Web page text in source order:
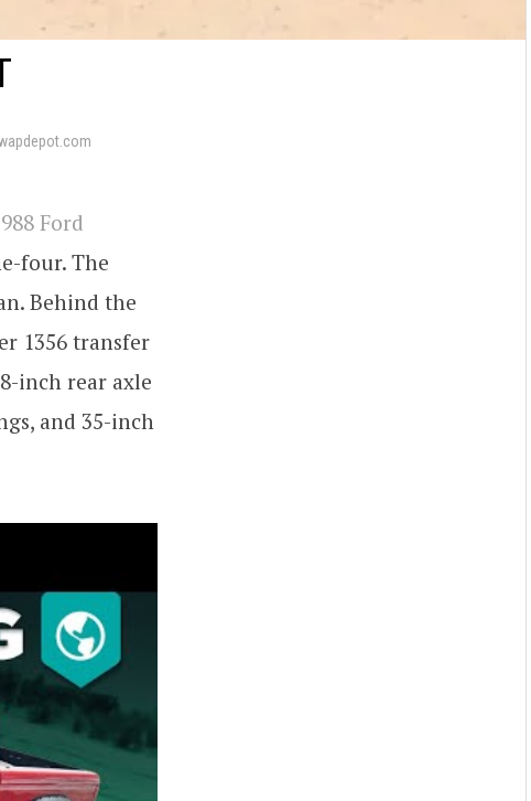
Ford
four. The
Behind the
1356 transfer
inch rear axle
and 35-inch